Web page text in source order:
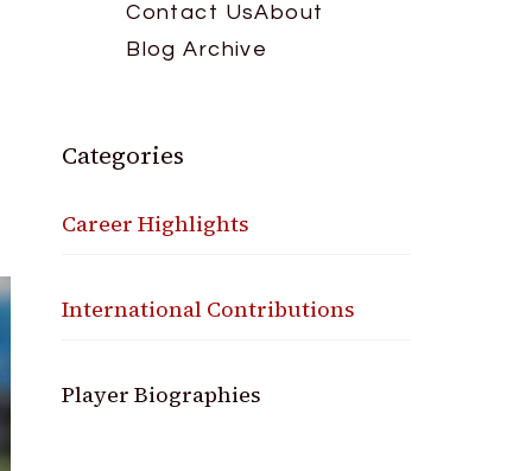
Contact UsAbout
Blog Archive
Categories
Career Highlights
International Contributions
Player Biographies